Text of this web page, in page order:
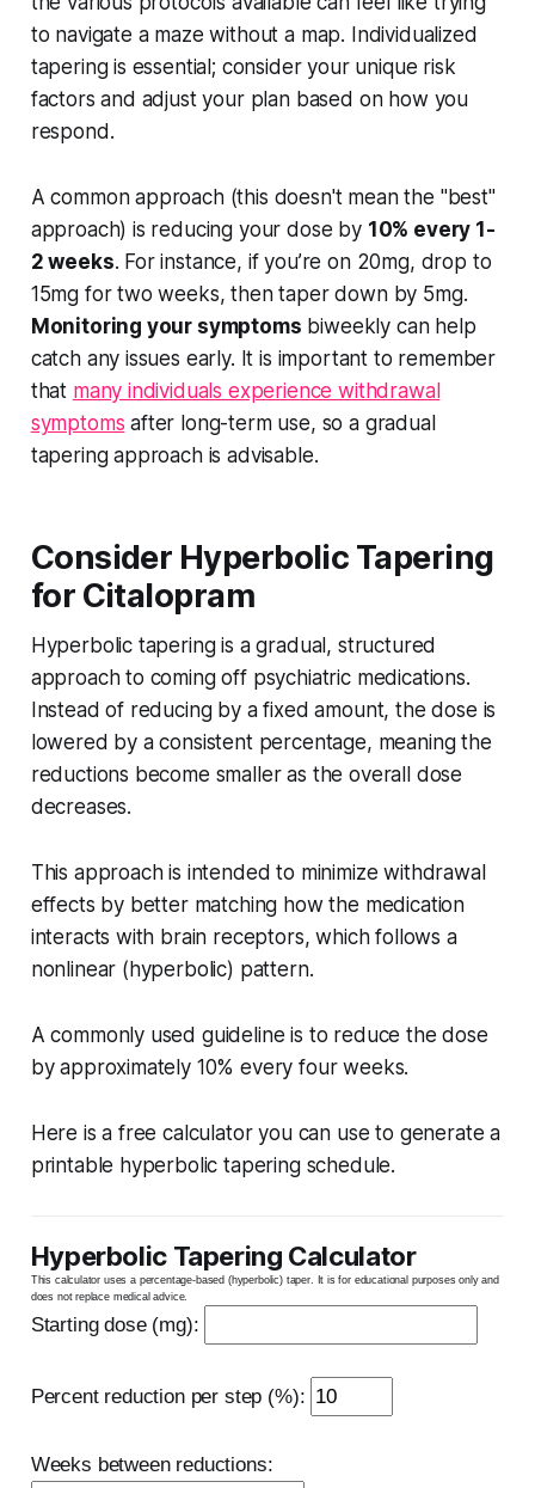
to navigate a maze without a map. Individualized
tapering is essential; consider your unique risk
factors and adjust your plan based on how you
respond.
A common approach (this doesn't mean the "best"
approach) is reducing your dose by 10% every 1-
2 weeks. For instance, if you’re on 20mg, drop to
15mg for two weeks, then taper down by 5mg.
Monitoring your symptoms biweekly can help
catch any issues early. It is important to remember
that many individuals experience withdrawal
symptoms after long-term use, so a gradual
tapering approach is advisable.
Consider Hyperbolic Tapering
for Citalopram
Hyperbolic tapering is a gradual, structured
approach to coming off psychiatric medications.
Instead of reducing by a fixed amount, the dose is
lowered by a consistent percentage, meaning the
reductions become smaller as the overall dose
decreases.
This approach is intended to minimize withdrawal
effects by better matching how the medication
interacts with brain receptors, which follows a
nonlinear (hyperbolic) pattern.
A commonly used guideline is to reduce the dose
by approximately 10% every four weeks.
Here is a free calculator you can use to generate a
printable hyperbolic tapering schedule.
Hyperbolic Tapering Calculator
This calculator uses a percentage-based (hyperbolic) taper. It is for educational purposes only and
does not replace medical advice.
Starting dose (mg):
Percent reduction per step (%):
Weeks between reductions: